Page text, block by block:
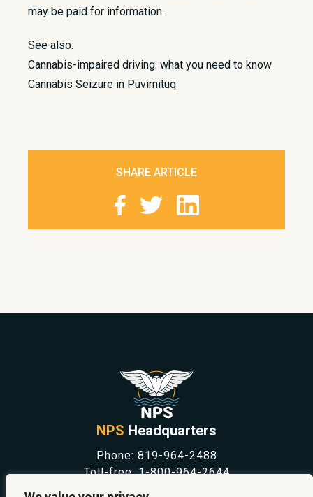
may be paid for information.
See also:
Cannabis-impaired driving: what you need to know
Cannabis Seizure in Puvirnituq
SHARE ARTICLE
NPS Headquarters
Phone: 819-964-2488
Toll-free:1-800-964-2644